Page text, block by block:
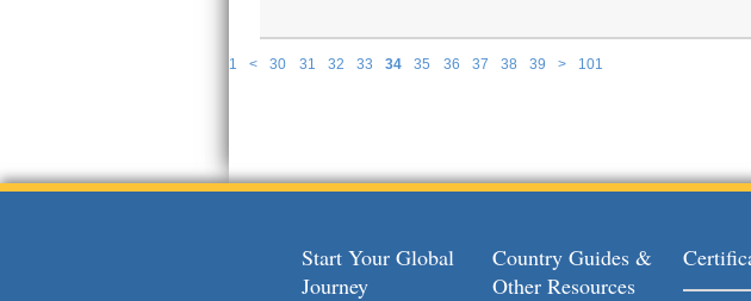
1 < 30 31 32 33 34 35 36 37 38 39 > 101
Start Your Global
Journey
Country Guides &
Other Resources